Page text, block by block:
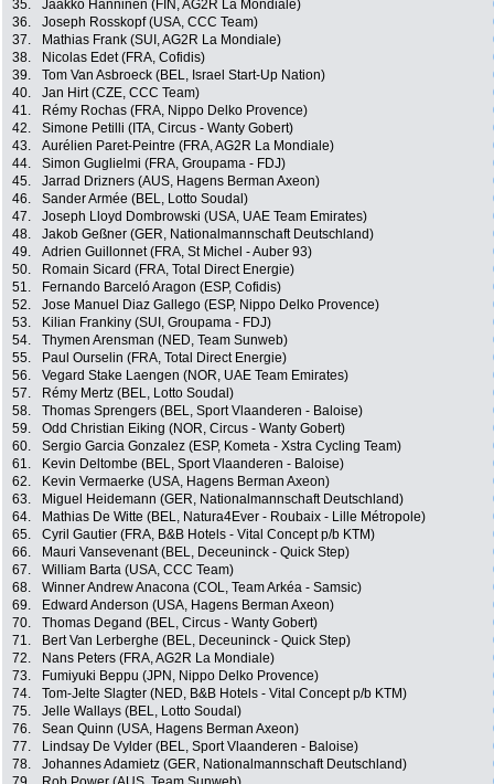
35.
Jaakko Hänninen (FIN, AG2R La Mondiale)
36.
Joseph Rosskopf (USA, CCC Team)
37.
Mathias Frank (SUI, AG2R La Mondiale)
38.
Nicolas Edet (FRA, Cofidis)
39.
Tom Van Asbroeck (BEL, Israel Start-Up Nation)
40.
Jan Hirt (CZE, CCC Team)
41.
Rémy Rochas (FRA, Nippo Delko Provence)
42.
Simone Petilli (ITA, Circus - Wanty Gobert)
43.
Aurélien Paret-Peintre (FRA, AG2R La Mondiale)
44.
Simon Guglielmi (FRA, Groupama - FDJ)
45.
Jarrad Drizners (AUS, Hagens Berman Axeon)
46.
Sander Armée (BEL, Lotto Soudal)
47.
Joseph Lloyd Dombrowski (USA, UAE Team Emirates)
48.
Jakob Geßner (GER, Nationalmannschaft Deutschland)
49.
Adrien Guillonnet (FRA, St Michel - Auber 93)
50.
Romain Sicard (FRA, Total Direct Energie)
51.
Fernando Barceló Aragon (ESP, Cofidis)
52.
Jose Manuel Diaz Gallego (ESP, Nippo Delko Provence)
53.
Kilian Frankiny (SUI, Groupama - FDJ)
54.
Thymen Arensman (NED, Team Sunweb)
55.
Paul Ourselin (FRA, Total Direct Energie)
56.
Vegard Stake Laengen (NOR, UAE Team Emirates)
57.
Rémy Mertz (BEL, Lotto Soudal)
58.
Thomas Sprengers (BEL, Sport Vlaanderen - Baloise)
59.
Odd Christian Eiking (NOR, Circus - Wanty Gobert)
60.
Sergio Garcia Gonzalez (ESP, Kometa - Xstra Cycling Team)
61.
Kevin Deltombe (BEL, Sport Vlaanderen - Baloise)
62.
Kevin Vermaerke (USA, Hagens Berman Axeon)
63.
Miguel Heidemann (GER, Nationalmannschaft Deutschland)
64.
Mathias De Witte (BEL, Natura4Ever - Roubaix - Lille Métropole)
65.
Cyril Gautier (FRA, B&B Hotels - Vital Concept p/b KTM)
66.
Mauri Vansevenant (BEL, Deceuninck - Quick Step)
67.
William Barta (USA, CCC Team)
68.
Winner Andrew Anacona (COL, Team Arkéa - Samsic)
69.
Edward Anderson (USA, Hagens Berman Axeon)
70.
Thomas Degand (BEL, Circus - Wanty Gobert)
71.
Bert Van Lerberghe (BEL, Deceuninck - Quick Step)
72.
Nans Peters (FRA, AG2R La Mondiale)
73.
Fumiyuki Beppu (JPN, Nippo Delko Provence)
74.
Tom-Jelte Slagter (NED, B&B Hotels - Vital Concept p/b KTM)
75.
Jelle Wallays (BEL, Lotto Soudal)
76.
Sean Quinn (USA, Hagens Berman Axeon)
77.
Lindsay De Vylder (BEL, Sport Vlaanderen - Baloise)
78.
Johannes Adamietz (GER, Nationalmannschaft Deutschland)